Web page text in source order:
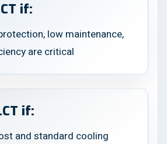
if:
low maintenance,
are critical
if:
and standard cooling